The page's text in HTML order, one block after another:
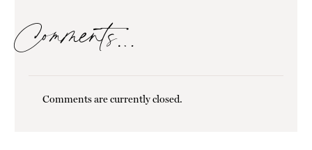
Comments…
Comments are currently closed.